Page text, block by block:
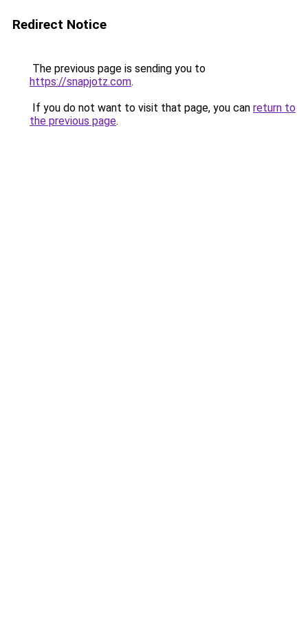
Redirect Notice
The previous page is sending you to
https://snapjotz.com.
If you do not want to visit that page, you can return to
the previous page.